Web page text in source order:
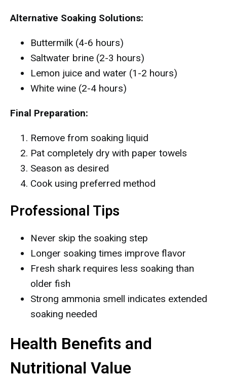
Alternative Soaking Solutions:
Buttermilk (4-6 hours)
Saltwater brine (2-3 hours)
Lemon juice and water (1-2 hours)
White wine (2-4 hours)
Final Preparation:
Remove from soaking liquid
Pat completely dry with paper towels
Season as desired
Cook using preferred method
Professional Tips
Never skip the soaking step
Longer soaking times improve flavor
Fresh shark requires less soaking than
older fish
Strong ammonia smell indicates extended
soaking needed
Health Benefits and
Nutritional Value